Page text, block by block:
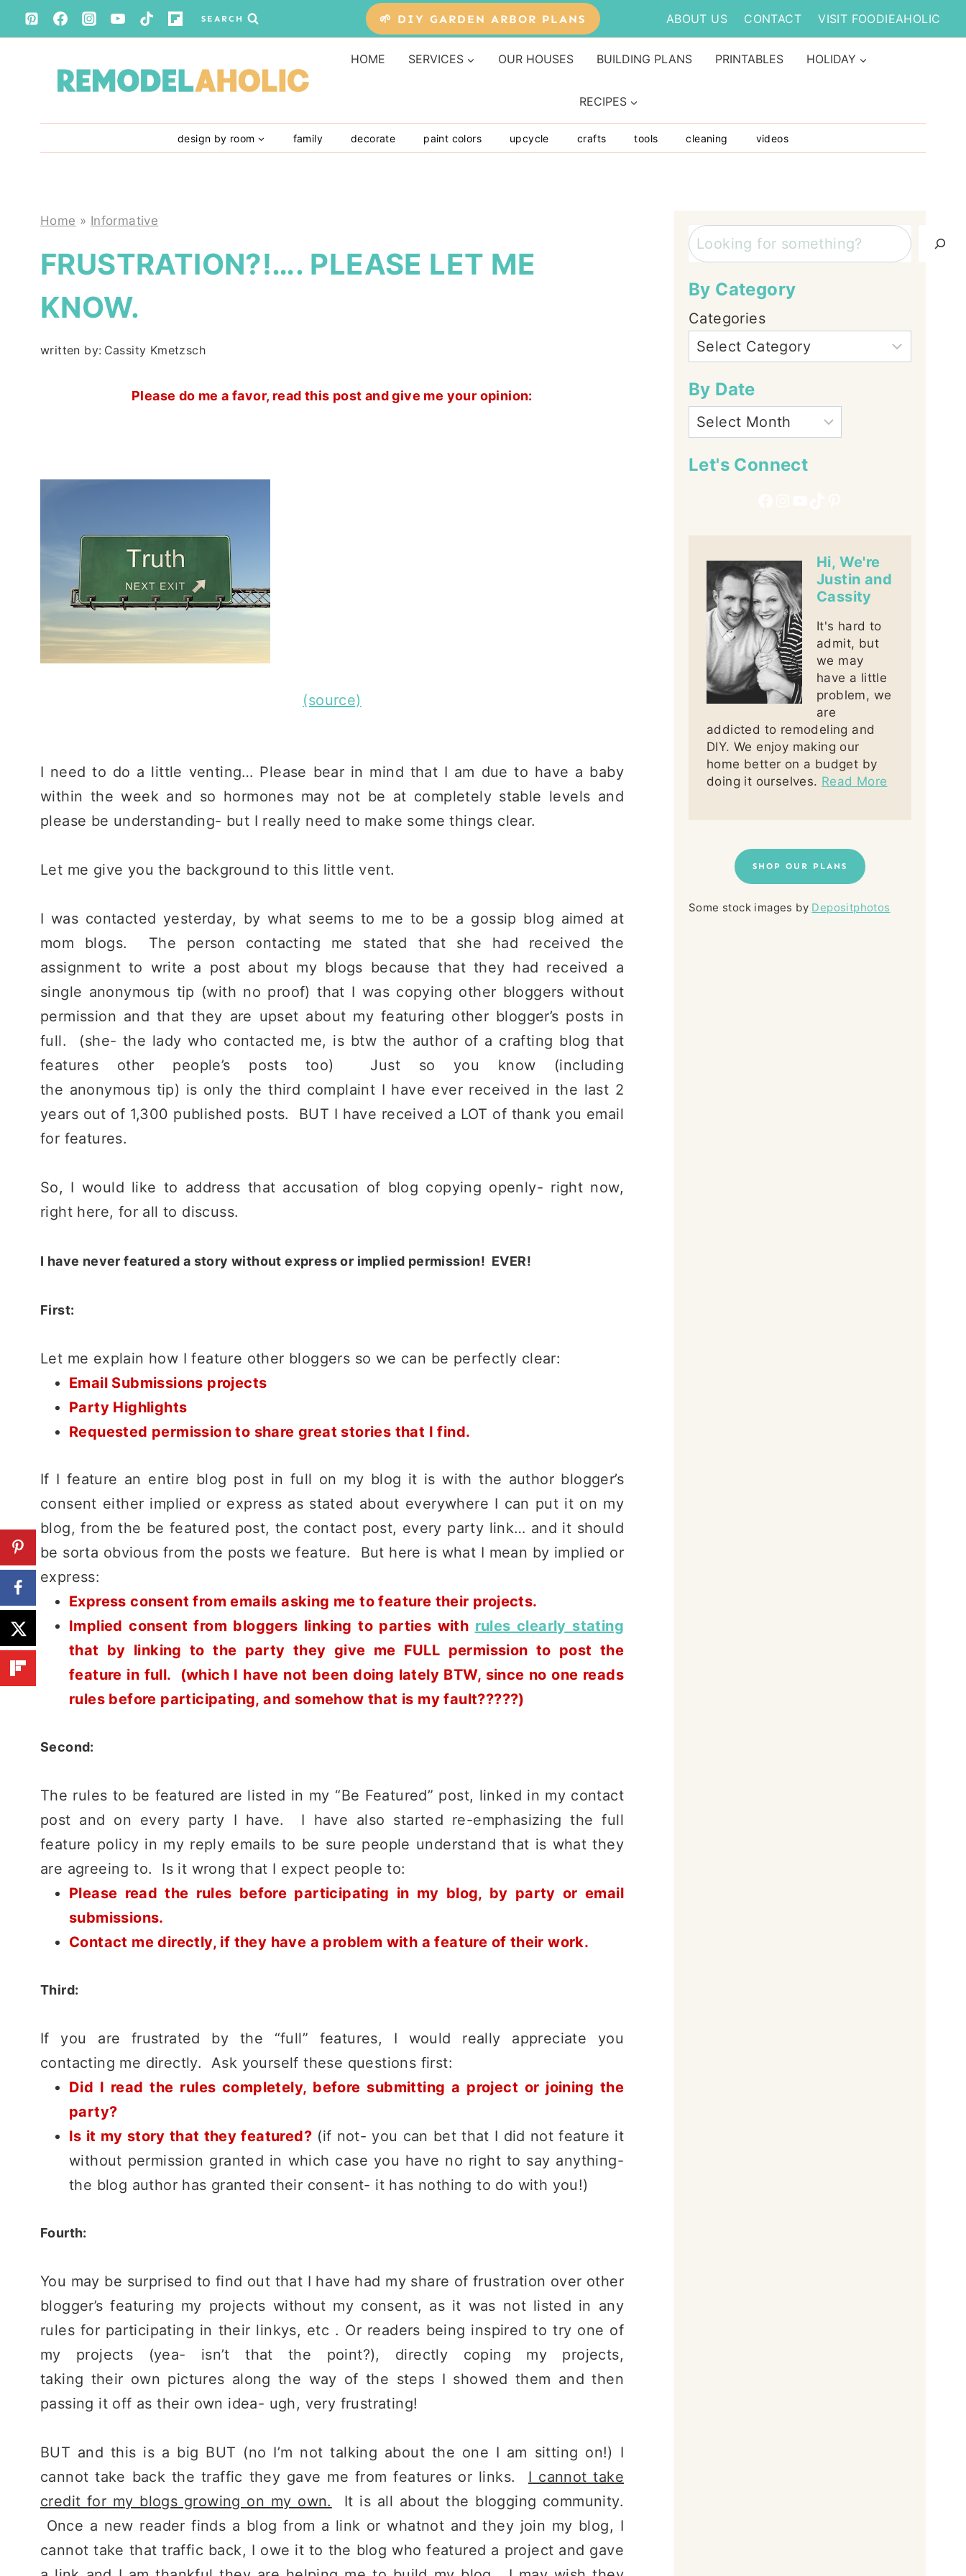
Skip
to
SEARCH 🌱 DIY GARDEN ARBOR PLANS ABOUT US CONTACT VISIT FOODIEAHOLIC
HOME SERVICES OUR HOUSES BUILDING PLANS PRINTABLES HOLIDAY
RECIPES
design by room family decorate paint colors upcycle crafts tools cleaning videos
Home » Informative
FRUSTRATION?!…. PLEASE LET ME
KNOW.
written by: Cassity Kmetzsch
Please do me a favor, read this post and give me your opinion:
(source)
I need to do a little venting… Please bear in mind that I am due to have a baby
within the week and so hormones may not be at completely stable levels and
please be understanding- but I really need to make some things clear.
Let me give you the background to this little vent.
I was contacted yesterday, by what seems to me to be a gossip blog aimed at
mom blogs. The person contacting me stated that she had received the
assignment to write a post about my blogs because that they had received a
single anonymous tip (with no proof) that I was copying other bloggers without
permission and that they are upset about my featuring other blogger’s posts in
full. (she- the lady who contacted me, is btw the author of a crafting blog that
features other people’s posts too) Just so you know (including
the anonymous tip) is only the third complaint I have ever received in the last 2
years out of 1,300 published posts. BUT I have received a LOT of thank you email
for features.
So, I would like to address that accusation of blog copying openly- right now,
right here, for all to discuss.
I have never featured a story without express or implied permission! EVER!
First:
Let me explain how I feature other bloggers so we can be perfectly clear:
Email Submissions projects
Party Highlights
Requested permission to share great stories that I find.
If I feature an entire blog post in full on my blog it is with the author blogger’s
consent either implied or express as stated about everywhere I can put it on my
blog, from the be featured post, the contact post, every party link… and it should
be sorta obvious from the posts we feature. But here is what I mean by implied or
express:
Express consent from emails asking me to feature their projects.
Implied consent from bloggers linking to parties with rules clearly stating
that by linking to the party they give me FULL permission to post the
feature in full. (which I have not been doing lately BTW, since no one reads
rules before participating, and somehow that is my fault?????)
Second:
The rules to be featured are listed in my “Be Featured” post, linked in my contact
post and on every party I have. I have also started re-emphasizing the full
feature policy in my reply emails to be sure people understand that is what they
are agreeing to. Is it wrong that I expect people to:
Please read the rules before participating in my blog, by party or email
submissions.
Contact me directly, if they have a problem with a feature of their work.
Third:
If you are frustrated by the “full” features, I would really appreciate you
contacting me directly. Ask yourself these questions first:
Did I read the rules completely, before submitting a project or joining the
party?
Is it my story that they featured? (if not- you can bet that I did not feature it
without permission granted in which case you have no right to say anything-
the blog author has granted their consent- it has nothing to do with you!)
Fourth:
You may be surprised to find out that I have had my share of frustration over other
blogger’s featuring my projects without my consent, as it was not listed in any
rules for participating in their linkys, etc . Or readers being inspired to try one of
my projects (yea- isn’t that the point?), directly coping my projects,
taking their own pictures along the way of the steps I showed them and then
passing it off as their own idea- ugh, very frustrating!
BUT and this is a big BUT (no I’m not talking about the one I am sitting on!) I
cannot take back the traffic they gave me from features or links. I cannot take
credit for my blogs growing on my own.
It is all about the blogging community.
Once a new reader finds a blog from a link or whatnot and they join my blog, I
cannot take that traffic back, I owe it to the blog who featured a project and gave
Search
By Category
Categories
By Date
Let's Connect
Hi, We're
Justin and
Cassity
It's hard to
admit, but
we may
have a little
problem, we
are
addicted to remodeling and
DIY. We enjoy making our
home better on a budget by
doing it ourselves. Read More
SHOP OUR PLANS
Some stock images by Depositphotos